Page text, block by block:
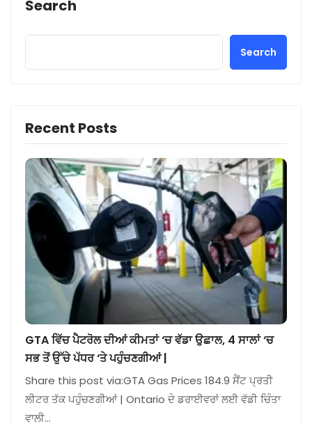
Search
Search
Recent Posts
GTA ਵਿੱਚ ਪੈਟਰੋਲ ਦੀਆਂ ਕੀਮਤਾਂ ‘ਚ ਵੱਡਾ ਉਛਾਲ, 4 ਸਾਲਾਂ ‘ਚ
ਸਭ ਤੋਂ ਉੱਚੇ ਪੱਧਰ ‘ਤੇ ਪਹੁੰਚਣਗੀਆਂ |
Share this post via:GTA Gas Prices 184.9 ਸੈਂਟ ਪ੍ਰਤੀ
ਲੀਟਰ ਤੱਕ ਪਹੁੰਚਣਗੀਆਂ | Ontario ਦੇ ਡਰਾਈਵਰਾਂ ਲਈ ਵੱਡੀ ਚਿੰਤਾ
ਵਾਲੀ…